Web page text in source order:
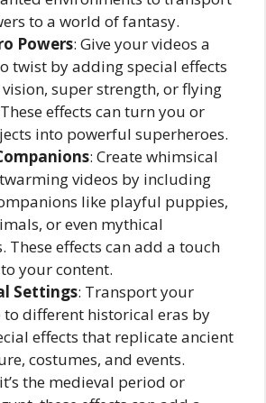
to a world of fantasy.
Powers: Give your videos a
twist by adding special effects
super strength, or flying
effects can turn you or
into powerful superheroes.
: Create whimsical
videos by including
like playful puppies,
or even mythical
These effects can add a touch
your content.
Settings: Transport your
to different historical eras by
effects that replicate ancient
costumes, and events.
the medieval period or